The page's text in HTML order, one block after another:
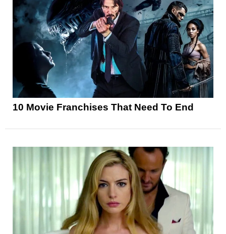
10 Movie Franchises That Need To End